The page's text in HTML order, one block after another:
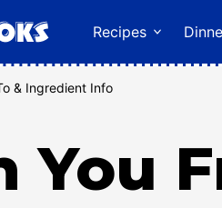
Recipes
& Ingredient Info
You